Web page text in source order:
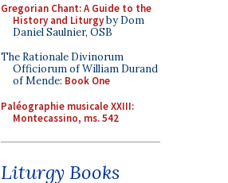
Gregorian Chant: A Guide to the
History and Liturgyby Dom
Daniel Saulnier, OSB
The Rationale Divinorum
Officiorum of William Durand
of Mende: Book One
Paléographie musicale XXIII:
Montecassino, ms. 542
Liturgy Books